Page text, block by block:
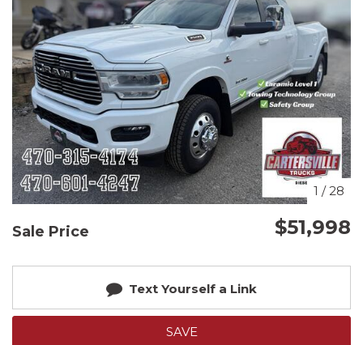
1 /28
Sale Price $51,998
Text Yourself a Link
SAVE